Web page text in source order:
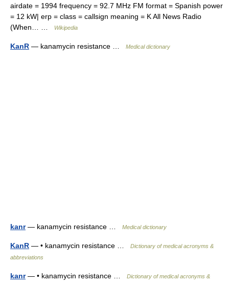
airdate = 1994 frequency = 92.7 MHz FM format = Spanish power
= 12 kW| erp = class = callsign meaning = K All News Radio
(When… …
Wikipedia
KanR — kanamycin resistance … Medical dictionary
kanr— kanamycin resistance … Medical dictionary
KanR — • kanamycin resistance …
Dictionary of medical acronyms &
abbreviations
kanr— • kanamycin resistance …
Dictionary of medical acronyms &